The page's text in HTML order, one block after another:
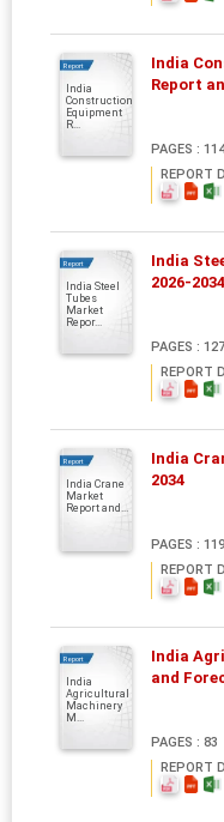
Report
India
Construction
Equipment
R...
India
Report
PAGES : 114
REPORT
Report
India Steel
Tubes
Market
Repor...
India
2026-2034
PAGES : 127
REPORT
Report
India Crane
Market
Report and...
India
2034
PAGES : 119
REPORT
Report
India
Agricultural
Machinery
M...
India
and
PAGES : 83
REPORT